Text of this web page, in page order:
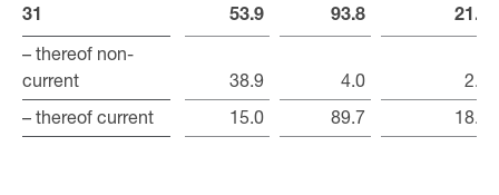
31
53.9 93.8 21.0
– thereof non-
current
38.9 4.0
2.5
– thereof current
15.0 89.7 18.5
31
– thereof non-
current
– thereof current